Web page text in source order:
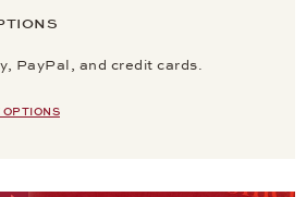
PayPal, and credit cards.
OPTIONS